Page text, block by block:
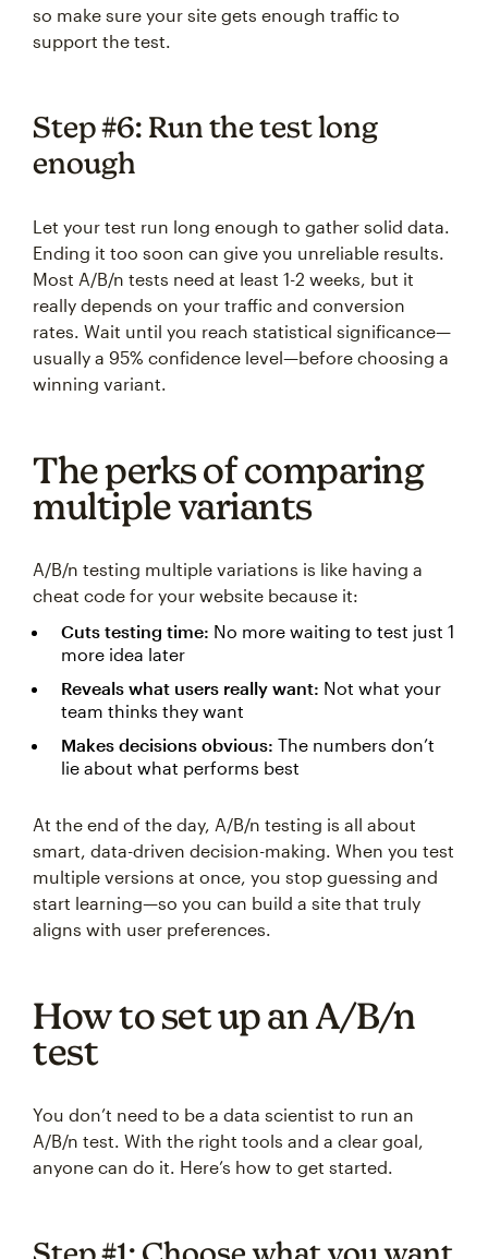
so make sure your site gets enough traffic to
support the test.
Step #6: Run the test long
enough
Let your test run long enough to gather solid data.
Ending it too soon can give you unreliable results.
Most A/B/n tests need at least 1-2 weeks, but it
really depends on your traffic and conversion
rates. Wait until you reach statistical significance—
usually a 95% confidence level—before choosing a
winning variant.
The perks of comparing
multiple variants
A/B/n testing multiple variations is like having a
cheat code for your website because it:
Cuts testing time: No more waiting to test just 1
more idea later
Reveals what users really want: Not what your
team thinks they want
Makes decisions obvious: The numbers don’t
lie about what performs best
At the end of the day, A/B/n testing is all about
smart, data-driven decision-making. When you test
multiple versions at once, you stop guessing and
start learning—so you can build a site that truly
aligns with user preferences.
How to set up an A/B/n
test
You don’t need to be a data scientist to run an
A/B/n test. With the right tools and a clear goal,
anyone can do it. Here’s how to get started.